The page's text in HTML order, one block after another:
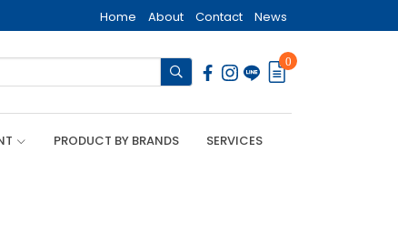
Home About Contact News
0
PRODUCT BY BRANDS SERVICES